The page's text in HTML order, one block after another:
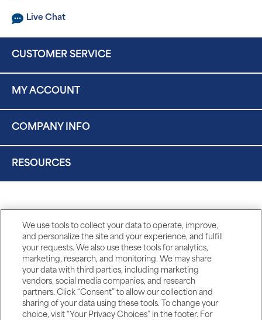
Live Chat
CUSTOMER SERVICE
MY ACCOUNT
COMPANY INFO
RESOURCES
We use tools to collect your data to operate, improve,
and personalize the site and your experience, and fulfill
your requests. We also use these tools for analytics,
marketing, research, and monitoring. We may share
your data with third parties, including marketing
vendors, social media companies, and research
partners. Click “Consent” to allow our collection and
sharing of your data using these tools. To change your
choice, visit “Your Privacy Choices” in the footer. For